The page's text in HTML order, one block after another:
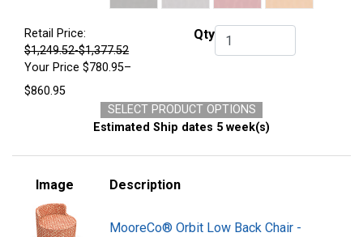
Retail Price:
$1,249.52-$1,377.52
Your Price $780.95–
$860.95
QtyQty.
SELECT PRODUCT OPTIONS
Estimated Ship dates 5 week(s)
Image Description
MooreCo® Orbit Low Back Chair -